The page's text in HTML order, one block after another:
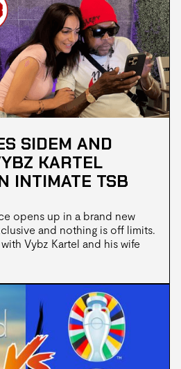
SIDEM AND
KARTEL
INTIMATE TSB
opens up in a brand new
and nothing is off limits.
Vybz Kartel and his wife
and the chaos of fame
day in the life video is now